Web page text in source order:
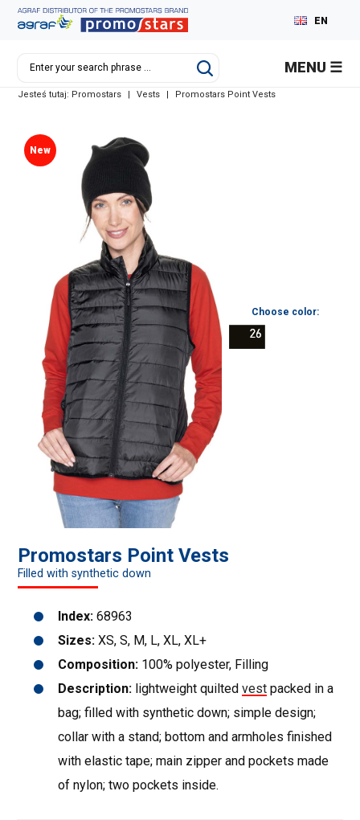
EN
DE
MENU
Jesteś tutaj: Promostars | Vests | Promostars Point Vests
Promostars Point Vests
Filled with synthetic down
Index: 68963
Sizes: XS, S, M, L, XL, XL+
Composition: 100% polyester, Filling
Description: lightweight quiltedvest packed in a
bag; filled with synthetic down; simple design;
collar with a stand; bottom and armholes finished
with elastic tape; main zipper and pockets made
of nylon; two pockets inside.
Choose color:
New